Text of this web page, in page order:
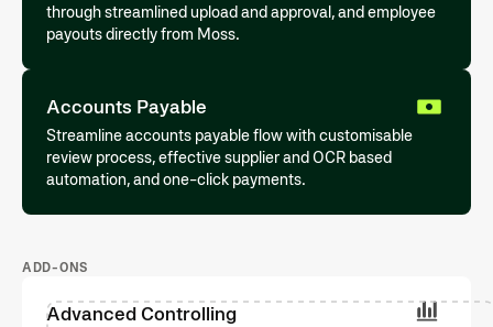
through streamlined upload and approval, and employee
payouts directly from Moss.
Accounts Payable
Streamline accounts payable flow with customisable
review process, effective supplier and OCR based
automation, and one-click payments.
ADD-ONS
Advanced Controlling